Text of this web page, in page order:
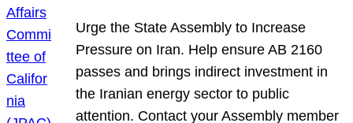
Urge the State Assembly to Increase
Pressure on Iran. Help ensure AB 2160
passes and brings indirect investment in
the Iranian energy sector to public
attention. Contact your Assembly member